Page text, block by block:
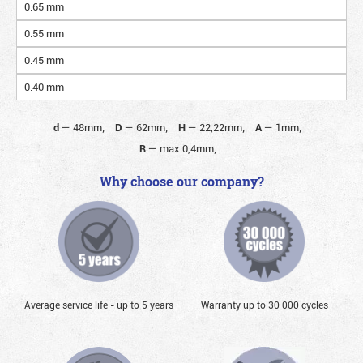
0.65 mm
0.55 mm
0.45 mm
0.40 mm
d— 48mm; D — 62mm; H— 22,22mm; A— 1mm;
R— max 0,4mm;
Why choose our company?
Average service life - up to 5 years Warranty up to 30 000 cycles